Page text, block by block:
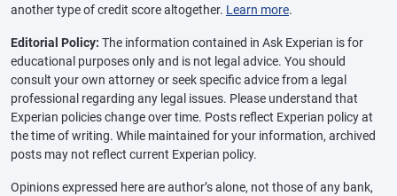
another type of credit score altogether. Learn more.
Editorial Policy: The information contained in Ask Experian is for
educational purposes only and is not legal advice. You should
consult your own attorney or seek specific advice from a legal
professional regarding any legal issues. Please understand that
Experian policies change over time. Posts reflect Experian policy at
the time of writing. While maintained for your information, archived
posts may not reflect current Experian policy.
Opinions expressed here are author’s alone, not those of any bank,